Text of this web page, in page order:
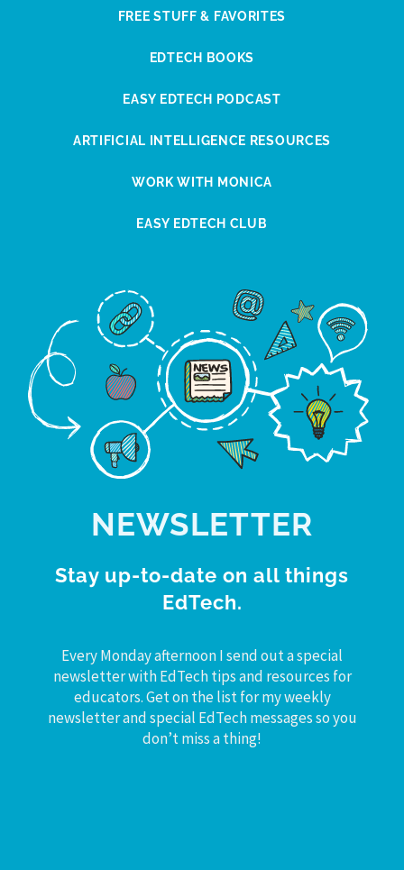
FREE STUFF & FAVORITES
EDTECH BOOKS
EASY EDTECH PODCAST
ARTIFICIAL INTELLIGENCE RESOURCES
WORK WITH MONICA
EASY EDTECH CLUB
NEWSLETTER
Stay up-to-date on all things
EdTech.
Every Monday afternoon I send out a special
newsletter with EdTech tips and resources for
educators. Get on the list for my weekly
newsletter and special EdTech messages so you
don’t miss a thing!